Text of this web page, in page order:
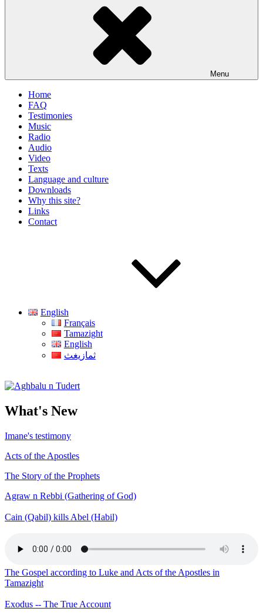
Menu
Home
FAQ
Testimonies
Music
Radio
Audio
Video
Texts
Language and culture
Downloads
Why this site?
Links
Contact
English
Français
Tamazight
English
ثمازيغث
Aghbalu n Tudert
What's New
Imane's testimony
Acts of the Apostles
The Story of the Prophets
Agraw n Rebbi (Gathering of God)
Cain (Qabil) kills Abel (Habil)
The Gospel according to Luke and Acts of the Apostles in
Tamazight
Exodus -- The True Account